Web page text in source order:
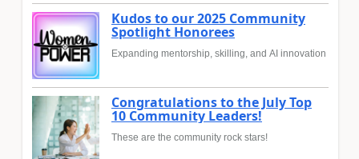
Kudos to our 2025 Community
Spotlight Honorees
Expanding mentorship, skilling, and AI innovation
Congratulations to the July Top
10 Community Leaders!
These are the community rock stars!